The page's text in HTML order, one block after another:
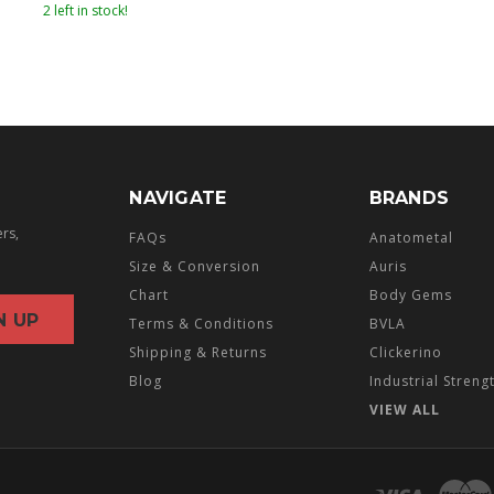
2 left in stock!
NAVIGATE
FAQs
Size & Conversion
Chart
Terms & Conditions
Shipping & Returns
Blog
BRANDS
Anatometal
Auris
Body Gems
BVLA
Clickerino
Industrial
VIEW ALL